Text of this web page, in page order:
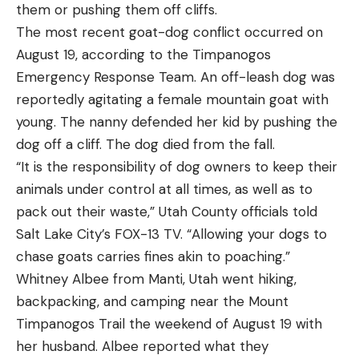
What’s new and unique about the Defy is the
gravity-lock system. The Defy is a rest where the
launcher arm can be locked upright so that the
arrow is fully contained on all sides and cannot fall
off the rest. Only if the bow is shot, or the archer
manually flips the rest to de-cock it, can the
launcher be lowered to the riser shelf.
How companies achieve that launcher lock varies.
CBE uses a unique system where gravity causes a
metal part to fall into a slot when the rest is
cocked. That metal part then holds the rest
being submerged for 7 minutes. It also stayed lit
when he turned a leaf blower on it (to stimulate
strong winds).
Read Next:The Best Fire Starters
Best Overall: Benchmade Mini Adamas
Key Features
Made in the U.S.
3.3-inch drop point blade
CRUWEAR steel
Ambidextrous AXIS Lock
4.3 ounces
Pros
Great blend of edge retention and resistance to
chipping or breaking
back to my hickory handle and heavy blade.
I included other recommendations for different
scenarios and pursuits, like axes for camping,
budget-friendly choices, hatchets, and lightweight
models. Each axe featured here was chosen
because they get the job done, pure and simple. I
know because I’ve used them. And after years
spent in the yard swinging an axe, this is what I
recommend.
Image by Karsten Paulick from Pixabay
Best Axes for Splitting Wood:
Reviews and Recommendations
Best Overall:
Gränsfors Bruk Large Splitting
Axe
Specs
Weight:5.3 pounds
them or pushing them off cliffs.
The most recent goat-dog conflict occurred on
August 19, according to the Timpanogos
Emergency Response Team. An off-leash dog was
reportedly agitating a female mountain goat with
young. The nanny defended her kid by pushing the
dog off a cliff. The dog died from the fall.
“It is the responsibility of dog owners to keep their
animals under control at all times, as well as to
pack out their waste,” Utah County officials told
Salt Lake City’s FOX-13 TV. “Allowing your dogs to
chase goats carries fines akin to poaching.”
Whitney Albee from Manti, Utah went hiking,
backpacking, and camping near the Mount
Timpanogos Trail the weekend of August 19 with
her husband. Albee reported what they